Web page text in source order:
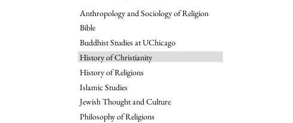
Anthropology and Sociology of Religion
Bible
Buddhist Studies at UChicago
History of Christianity
History of Religions
Islamic Studies
Jewish Thought and Culture
Philosophy of Religions